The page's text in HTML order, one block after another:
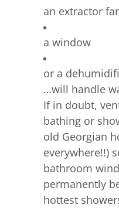
an extractor
a window
or a
…will handle
If in doubt,
bathing or
old Georgian
everywhere!!)
bathroom
permanently
hottest